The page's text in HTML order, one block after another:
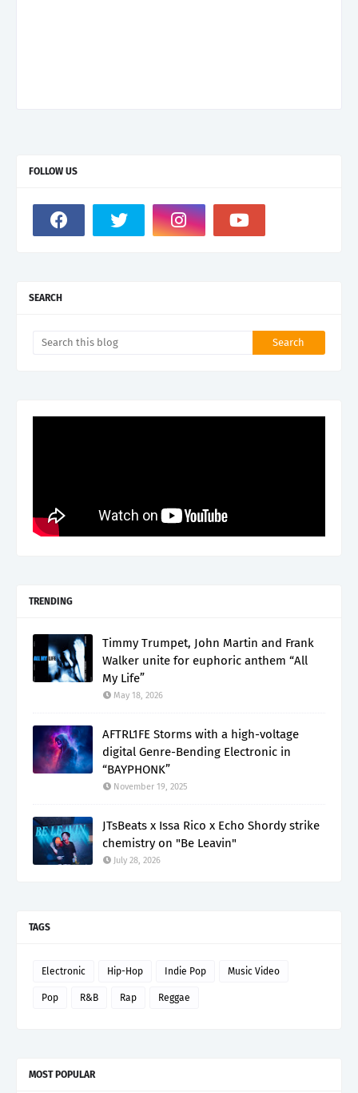
FOLLOW US
SEARCH
TRENDING
Timmy Trumpet, John Martin and Frank
Walker unite for euphoric anthem “All
My Life”
May 18, 2026
AFTRL1FE Storms with a high-voltage
digital Genre-Bending Electronic in
“BAYPHONK”
November 19, 2025
JTsBeats x Issa Rico x Echo Shordy strike
chemistry on "Be Leavin"
July 28, 2026
TAGS
Electronic Hip-Hop Indie Pop Music Video
Pop R&B Rap Reggae
MOST POPULAR